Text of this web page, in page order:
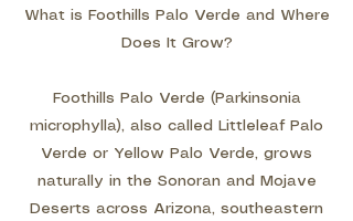
What is Foothills Palo Verde and Where
Does It Grow?
Foothills Palo Verde (Parkinsonia
microphylla), also called Littleleaf Palo
Verde or Yellow Palo Verde, grows
naturally in the Sonoran and Mojave
Deserts across Arizona, southeastern